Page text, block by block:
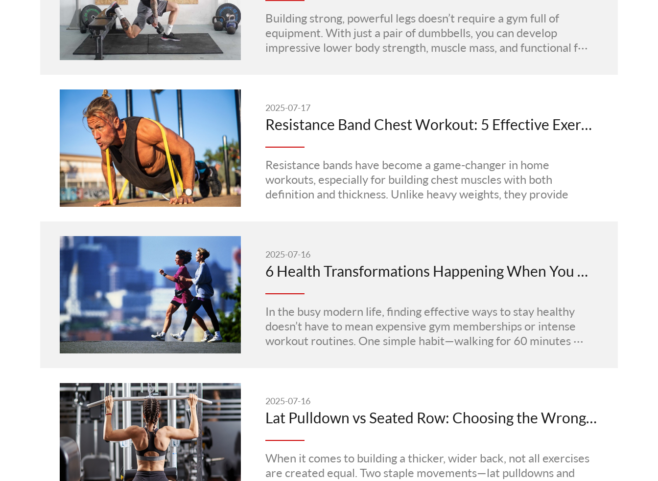
Building strong, powerful legs doesn’t require a gym full of
equipment. With just a pair of dumbbells, you can develop
impressive lower body strength, muscle mass, and functional f···
2025-07-17
Resistance Band Chest Workout: 5 Effective Exercises for Fuller Definition and 3D Thickness
Resistance bands have become a game-changer in home
workouts, especially for building chest muscles with both
definition and thickness. Unlike heavy weights, they provide
2025-07-16
6 Health Transformations Happening When You Walk for 1 Hour Daily
In the busy modern life, finding effective ways to stay healthy
doesn’t have to mean expensive gym memberships or intense
workout routines. One simple habit—walking for 60 minutes ···
2025-07-16
Lat Pulldown vs Seated Row: Choosing the Wrong Back Exercise Could Slow Growth by 300%
When it comes to building a thicker, wider back, not all exercises
are created equal. Two staple movements—lat pulldowns and